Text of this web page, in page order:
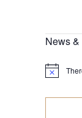
News
Notice